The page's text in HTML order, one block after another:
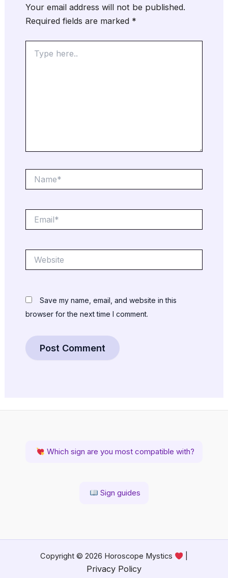
Your email address will not be published.
Required fields are marked *
here..
Save my name, email, and website in this
browser for the next time I comment.
Which sign are you most compatible with?
Sign guides
Copyright © 2026 Horoscope Mystics
Privacy Policy